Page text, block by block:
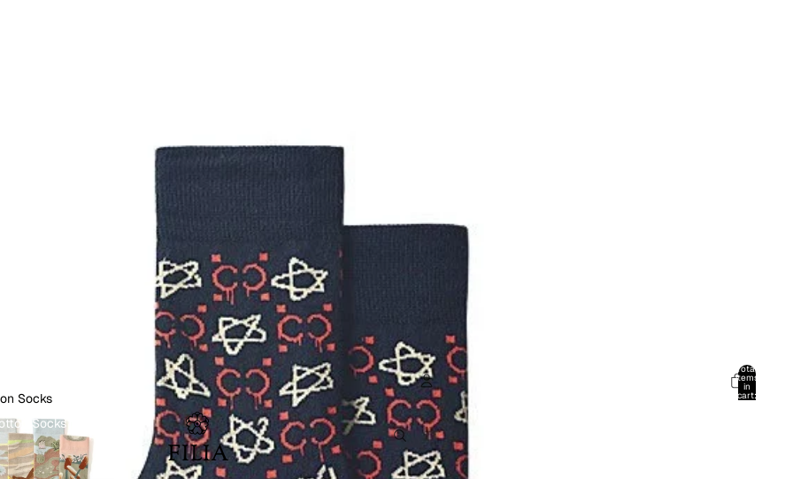
Socks
Socks
Account
Total
items
in
cart:
0